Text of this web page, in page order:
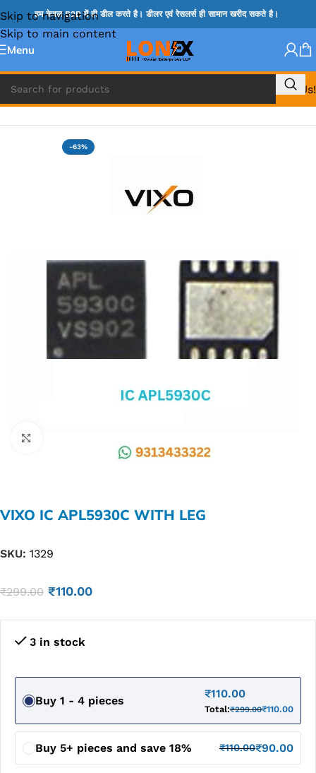
Skip to navigation
Skip to main content
हम केवल B2B में ही डील करते है। डीलर एवं रेसलर्स ही सामान खरीद सकते है।
Menu
Call Us!
Home » ADP IC & ALC & AEVD IC
-63%
VIXO IC APL5930C WITH LEG
SKU: 1329
₹299.00 ₹110.00
3 in stock
Buy 1 - 4 pieces
₹110.00
Total:₹299.00₹110.00
Buy 5+ pieces and save 18% ₹110.00₹90.00